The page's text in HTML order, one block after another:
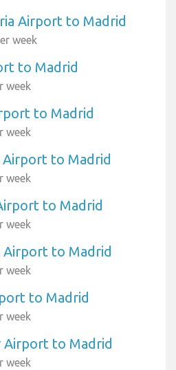
Airport to Madrid
week
to Madrid
week
to Madrid
week
Airport to Madrid
week
to Madrid
week
Airport to Madrid
week
to Madrid
week
Airport to Madrid
week